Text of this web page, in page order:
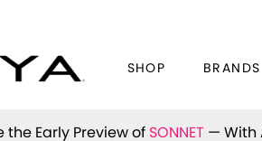
SHOP BRANDS
the Early Preview of SONNET — With